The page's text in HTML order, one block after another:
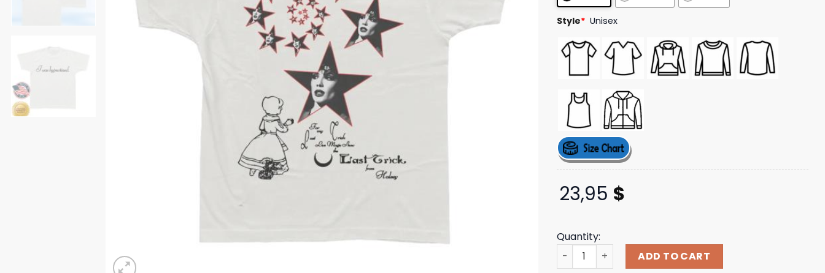
ratings
Style* Unisex
23,95 $
Quantity:
Halsey Music Store Merch I Was Hypnotized Tee quantity
ADD TO CART